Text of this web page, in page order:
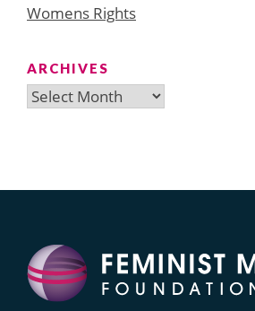
Womens Rights
ARCHIVES
Archives